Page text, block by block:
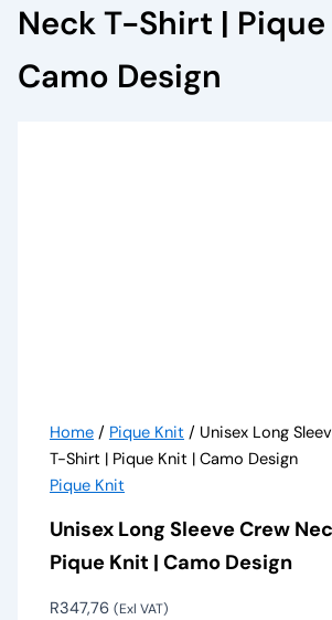
Neck T-Shirt |
Camo Design
Home / Pique Knit / Unisex Long
T-Shirt | Pique Knit | Camo Design
Pique Knit
Unisex Long Sleeve Crew
Pique Knit | Camo Design
R347,76 (Exl VAT)